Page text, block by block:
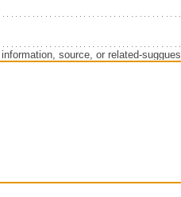
source, or related-